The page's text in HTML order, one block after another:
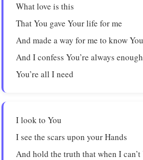
What love is this
That You gave Your life for me
And made a way for me to know You
And I confess You’re always
You’re all I need
I look to You
I see the scars upon your Hands
And hold the truth that when I can’t